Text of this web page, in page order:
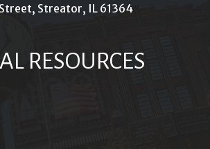
Streator, IL 61364
RESOURCES